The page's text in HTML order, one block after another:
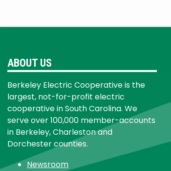
ABOUT US
Berkeley Electric Cooperative is the
largest, not-for-profit electric
cooperative in South Carolina. We
serve over 100,000 member-accounts
in Berkeley, Charleston and
Dorchester counties.
Newsroom